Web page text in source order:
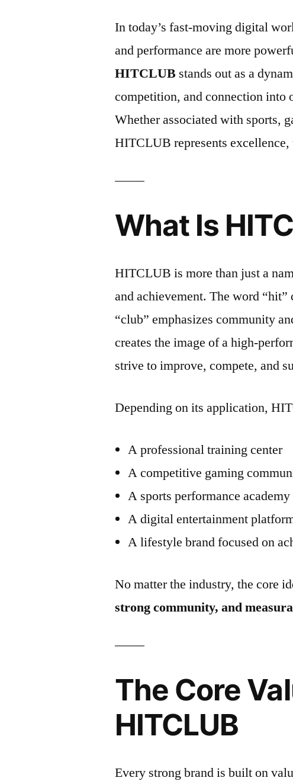
In today’s fast-moving digital
and performance are more
HITCLUB stands out as a
competition, and connection into
Whether associated with sports,
HITCLUB represents
What Is
HITCLUB is more than just a
and achievement. The word
“club” emphasizes community
creates the image of a high-
strive to improve, compete, and
Depending on its application,
A professional training center
A competitive gaming
A sports performance academy
A digital entertainment
A lifestyle brand focused on
No matter the industry, the core
strong community, and
The Core
HITCLUB
Every strong brand is built on